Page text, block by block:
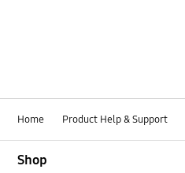
Home Product Help & Support
Shop